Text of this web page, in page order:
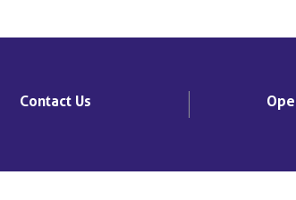
Contact Us